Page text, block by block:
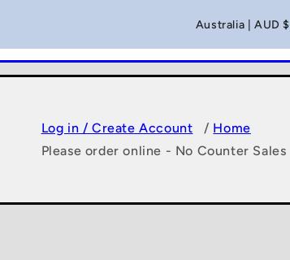
C
o
u
t
r
y
Australia | AUD $
Log in / Create Account / Home
Please order online - No Counter Sales